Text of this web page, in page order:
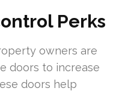
Perks
owners are
doors to increase
doors help